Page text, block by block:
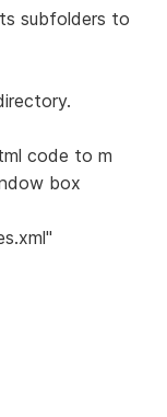
subfolders to
code to m
box